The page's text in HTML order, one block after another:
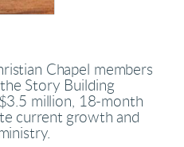
Chapel members
Story Building
million, 18-month
current growth and